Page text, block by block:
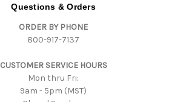
Questions & Orders
ORDER BY PHONE
800-917-7137
CUSTOMER SERVICE HOURS
Mon thru Fri:
9am - 5pm (MST)